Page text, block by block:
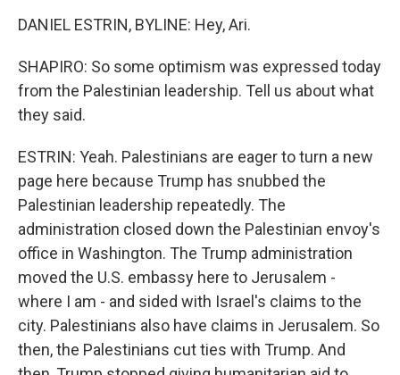
DANIEL ESTRIN, BYLINE: Hey, Ari.
SHAPIRO: So some optimism was expressed today
from the Palestinian leadership. Tell us about what
they said.
ESTRIN: Yeah. Palestinians are eager to turn a new
page here because Trump has snubbed the
Palestinian leadership repeatedly. The
administration closed down the Palestinian envoy's
office in Washington. The Trump administration
moved the U.S. embassy here to Jerusalem -
where I am - and sided with Israel's claims to the
city. Palestinians also have claims in Jerusalem. So
then, the Palestinians cut ties with Trump. And